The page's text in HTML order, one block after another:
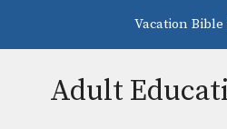
Vacation Bible
Adult